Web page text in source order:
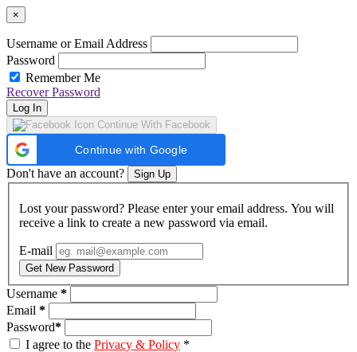
×
Username or Email Address
Password
Remember Me
Recover Password
Log In
Continue With Facebook
Continue with Google
Don't have an account? Sign Up
Lost your password? Please enter your email address. You will
receive a link to create a new password via email.
E-mail
Get New Password
Username *
Email *
Password*
I agree to the Privacy & Policy *